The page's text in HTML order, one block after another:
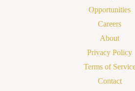
Opportunities
Careers
About
Privacy Policy
Terms of
Contact